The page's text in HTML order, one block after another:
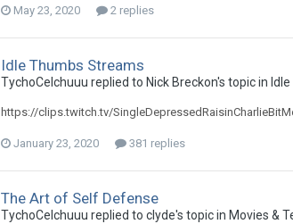
May 23, 2020 2 replies
Idle Thumbs Streams
TychoCelchuuu replied to Nick Breckon's topic in
https://clips.twitch.tv/
January 23, 2020 381 replies
The Art of Self Defense
TychoCelchuuu replied to clyde's topic in Movies &